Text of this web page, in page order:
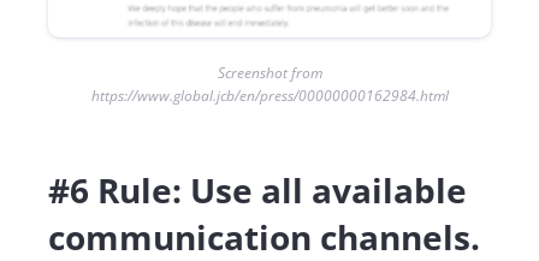
Screenshot from
https://www.global.jcb/en/press/00000000162984.html
#6 Rule: Use all available
communication channels.